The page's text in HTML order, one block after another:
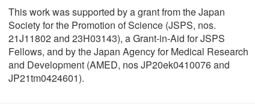
This work was supported by a grant from the Japan
Society for the Promotion of Science (JSPS, nos.
21J11802 and 23H03143), a Grant-in-Aid for JSPS
Fellows, and by the Japan Agency for Medical Research
and Development (AMED, nos JP20ek0410076 and
JP21tm0424601).